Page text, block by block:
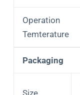
Operation
Temterature
Packaging
Size